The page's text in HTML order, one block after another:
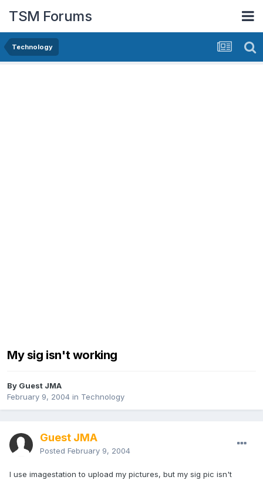
TSM Forums
Technology
My sig isn't working
By Guest JMA
February 9, 2004 in Technology
Guest JMA
Posted February 9, 2004
I use imagestation to upload my pictures, but my sig pic isn't